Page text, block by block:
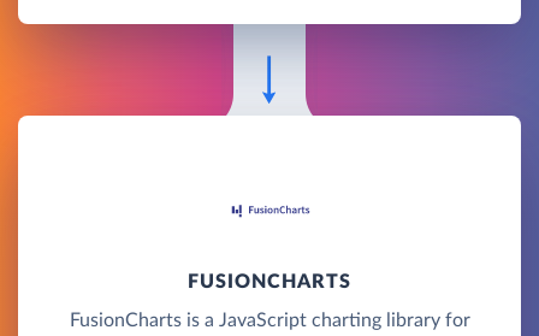
FUSIONCHARTS
FusionCharts is a JavaScript charting library for